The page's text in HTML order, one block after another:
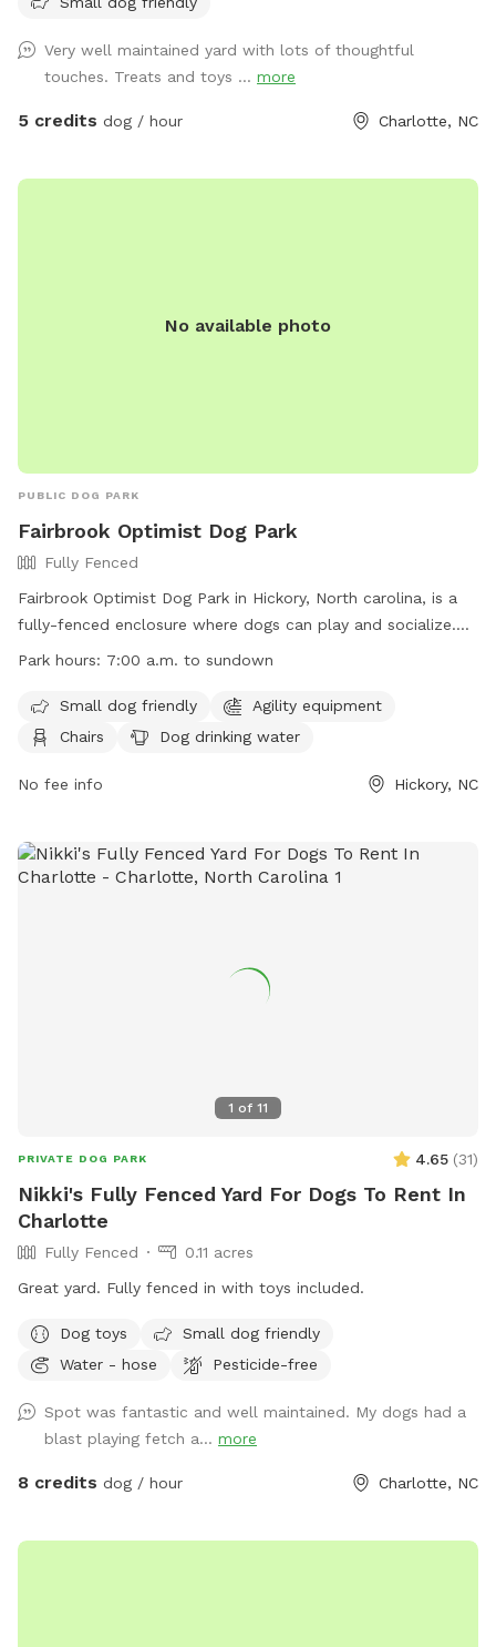
Very well maintained yard with lots of thoughtful
touches. Treats and toys ... more
5 credits dog / hour Charlotte, NC
No available photo
PUBLIC DOG PARK
Fairbrook Optimist Dog Park
Fully Fenced
Fairbrook Optimist Dog Park in Hickory, North carolina, is a
fully-fenced enclosure where dogs can play and socialize.
The park has strict rules and regulations in place to ensure
responsible for their dogs at all times, must pick up after
them, and adhere to leash ordinances. Children under 16
and bicycles are not allowed in the park. The City of Hickory
compliance. The park offers amenities such as agility
equipment, chairs, and dog drinking water. Work hours are
from 7:00 a.m. to sundown.
Park hours: 7:00 a.m. to sundown
Small dog friendly
Agility equipment
Chairs
Dog drinking water
No fee info Hickory, NC
1 of 11
PRIVATE DOG PARK 4.65 (31)
Nikki's Fully Fenced Yard For Dogs To Rent In
Charlotte
Fully Fenced
0.11 acres
Great yard. Fully fenced in with toys included.
Dog toys
Small dog friendly
Water - hose
Pesticide-free
Spot was fantastic and well maintained. My dogs had a
blast playing fetch a... more
8 credits dog / hour Charlotte, NC